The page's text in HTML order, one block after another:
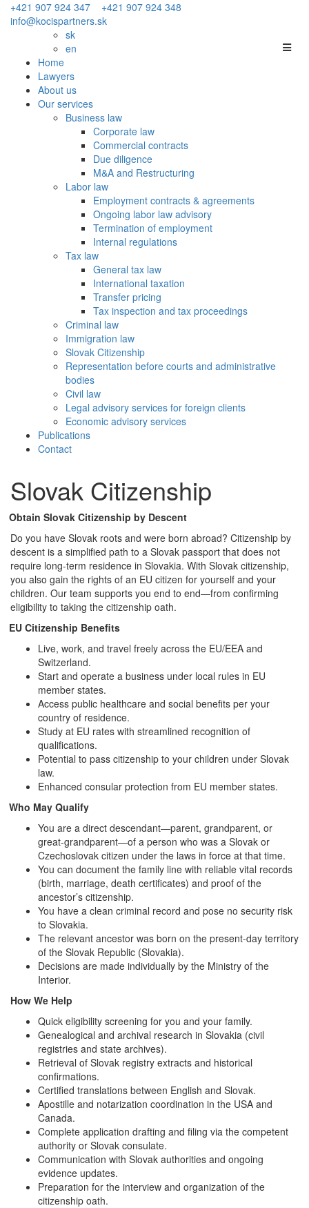
+421 907 924 347
+421 907 924 348
info@kocispartners.sk
sk
en
Home
Lawyers
About us
Our services
Business law
Corporate law
Commercial contracts
Due diligence
M&A and Restructuring
Labor law
Employment contracts & agreements
Ongoing labor law advisory
Termination of employment
Internal regulations
Tax law
General tax law
International taxation
Transfer pricing
Tax inspection and tax proceedings
Criminal law
Immigration law
Slovak Citizenship
Representation before courts and administrative
bodies
Civil law
Legal advisory services for foreign clients
Economic advisory services
Publications
Contact
Slovak Citizenship
Obtain Slovak Citizenship by Descent
Do you have Slovak roots and were born abroad? Citizenship by
descent is a simplified path to a Slovak passport that does not
require long-term residence in Slovakia. With Slovak citizenship,
you also gain the rights of an EU citizen for yourself and your
children. Our team supports you end to end—from confirming
eligibility to taking the citizenship oath.
EU Citizenship Benefits
Live, work, and travel freely across the EU/EEA and
Switzerland.
Start and operate a business under local rules in EU
member states.
Access public healthcare and social benefits per your
country of residence.
Study at EU rates with streamlined recognition of
qualifications.
Potential to pass citizenship to your children under Slovak
law.
Enhanced consular protection from EU member states.
Who May Qualify
You are a direct descendant—parent, grandparent, or
great‑grandparent—of a person who was a Slovak or
Czechoslovak citizen under the laws in force at that time.
You can document the family line with reliable vital records
(birth, marriage, death certificates) and proof of the
ancestor’s citizenship.
You have a clean criminal record and pose no security risk
to Slovakia.
The relevant ancestor was born on the present-day territory
of the Slovak Republic (Slovakia).
Decisions are made individually by the Ministry of the
Interior.
How We Help
Quick eligibility screening for you and your family.
Genealogical and archival research in Slovakia (civil
registries and state archives).
Retrieval of Slovak registry extracts and historical
confirmations.
Certified translations between English and Slovak.
Apostille and notarization coordination in the USA and
Canada.
Complete application drafting and filing via the competent
authority or Slovak consulate.
Communication with Slovak authorities and ongoing
evidence updates.
Preparation for the interview and organization of the
citizenship oath.